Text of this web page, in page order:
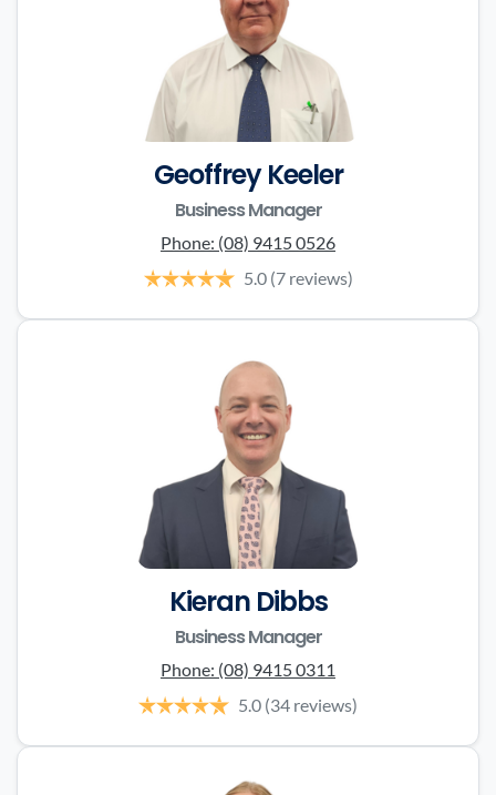
Geoffrey Keeler
Business Manager
Phone: (08) 9415 0526
5.0 (7 reviews)
Kieran Dibbs
Business Manager
Phone: (08) 9415 0311
5.0 (34 reviews)